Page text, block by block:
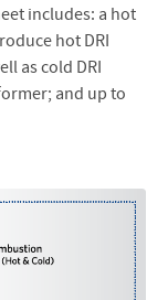
includes: a hot
hot DRI
as cold DRI
and up to